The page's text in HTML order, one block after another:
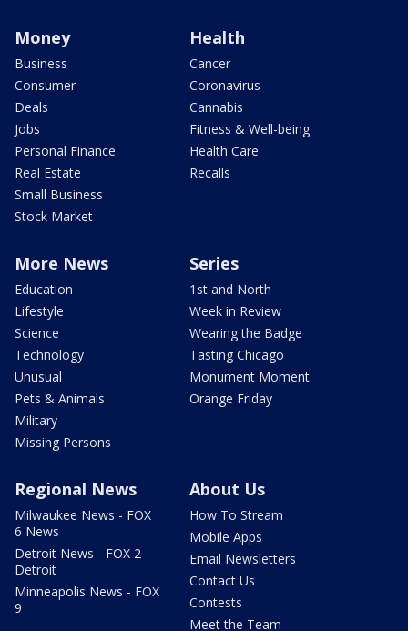
Money
Business
Consumer
Deals
Jobs
Personal Finance
Real Estate
Small Business
Stock Market
Health
Cancer
Coronavirus
Cannabis
Fitness & Well-being
Health Care
Recalls
More News
Education
Lifestyle
Science
Technology
Unusual
Pets & Animals
Military
Missing Persons
Series
1st and North
Week in Review
Wearing the Badge
Tasting Chicago
Monument Moment
Orange Friday
Regional News
Milwaukee News - FOX
6 News
Detroit News - FOX 2
Detroit
Minneapolis News - FOX
9
About Us
How To Stream
Mobile Apps
Email Newsletters
Contact Us
Contests
Meet the Team